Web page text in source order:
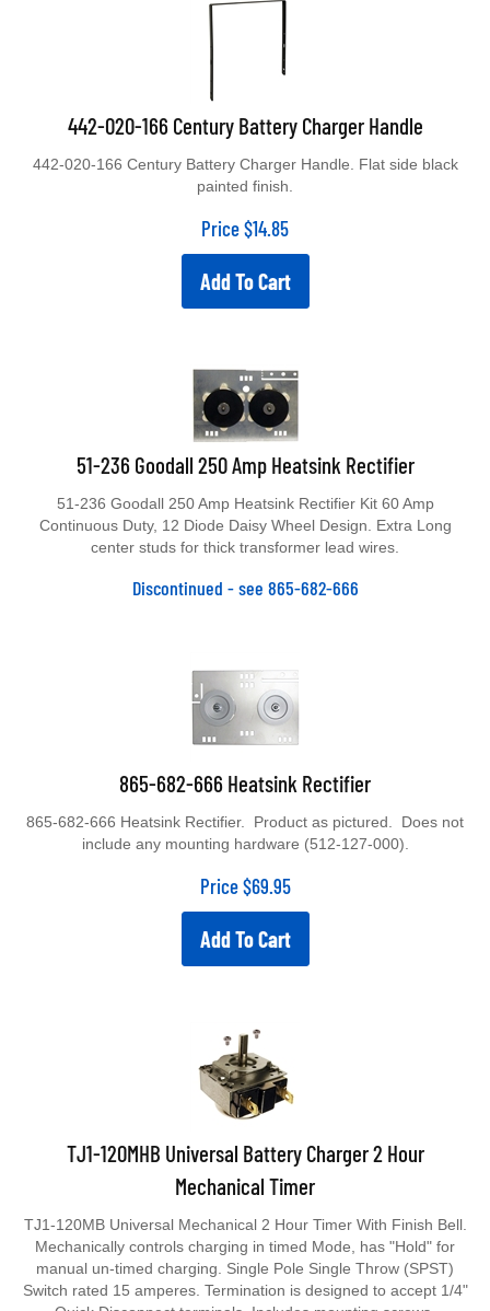
442-020-166 Century Battery Charger Handle
painted finish.
Price $14.85
Add To Cart
51-236 Goodall 250 Amp Heatsink Rectifier
Continuous Duty, 12 Diode Daisy Wheel Design. Extra Long
center studs for thick transformer lead wires.
Discontinued - see 865-682-666
865-682-666 Heatsink Rectifier
include any mounting hardware (512-127-000).
Price $69.95
Add To Cart
TJ1-120MHB Universal Battery Charger 2 Hour
Mechanical Timer
Mechanically controls charging in timed Mode, has "Hold" for
manual un-timed charging. Single Pole Single Throw (SPST)
Switch rated 15 amperes. Termination is designed to accept 1/4"
Quick Disconnect terminals. Includes mounting screws.